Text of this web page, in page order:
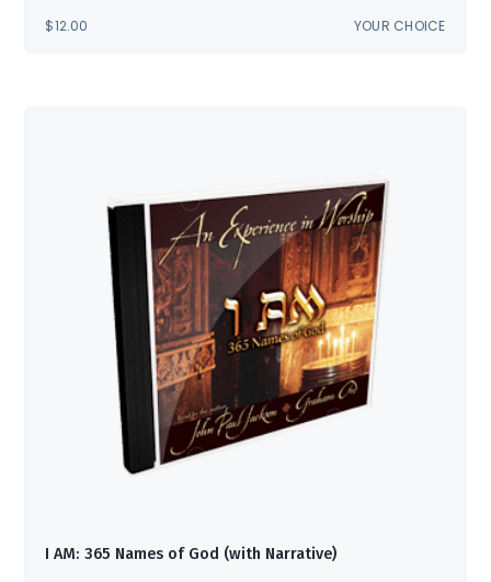
$12.00 YOUR CHOICE
I AM: 365 Names of God (with Narrative)